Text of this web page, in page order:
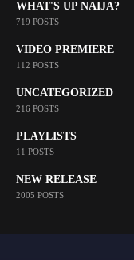
WHAT'S UP NAIJA?
719 POSTS
VIDEO PREMIERE
112 POSTS
UNCATEGORIZED
216 POSTS
PLAYLISTS
11 POSTS
NEW RELEASE
2005 POSTS